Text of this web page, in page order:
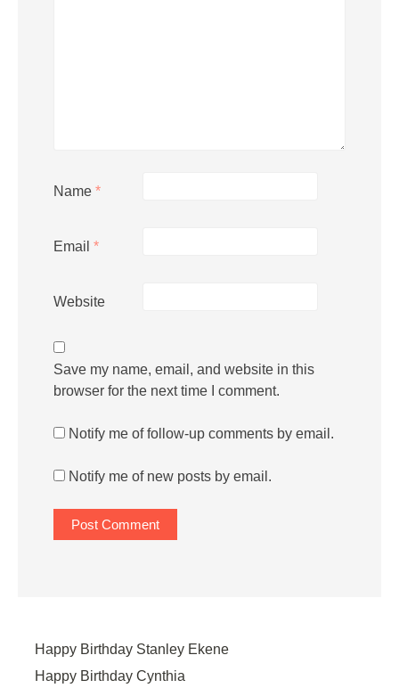
Name *
Email *
Website
Save my name, email, and website in this
browser for the next time I comment.
Notify me of follow-up comments by email.
Notify me of new posts by email.
Happy Birthday Stanley Ekene
Happy Birthday Cynthia